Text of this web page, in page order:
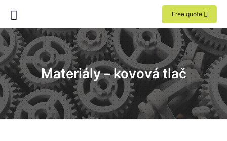
Free quote
Materiály – kovová tlač